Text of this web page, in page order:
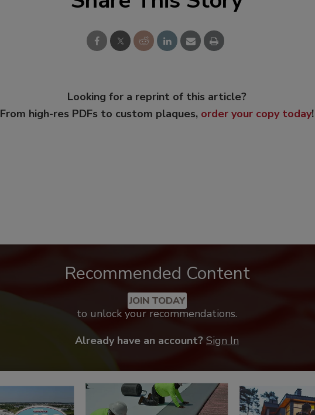
Looking for a reprint of this article?
From high-res PDFs to custom plaques, order your copy today!
Recommended Content
JOIN TODAY
to unlock your recommendations.
Already have an account? Sign In